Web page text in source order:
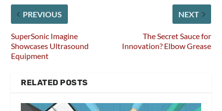
PREVIOUS
SuperSonic Imagine
Showcases Ultrasound
Equipment
NEXT
The Secret Sauce for
Innovation? Elbow Grease
RELATED POSTS